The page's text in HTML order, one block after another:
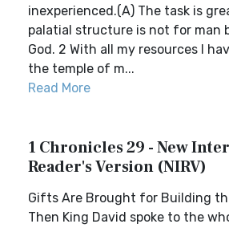
inexperienced.(A) The task is
palatial structure is not for man
God. 2 With all my resources I
the temple of m...
Read More
1 Chronicles 29 - New
Reader's Version (NIRV)
Gifts Are Brought for Building
Then King David spoke to the